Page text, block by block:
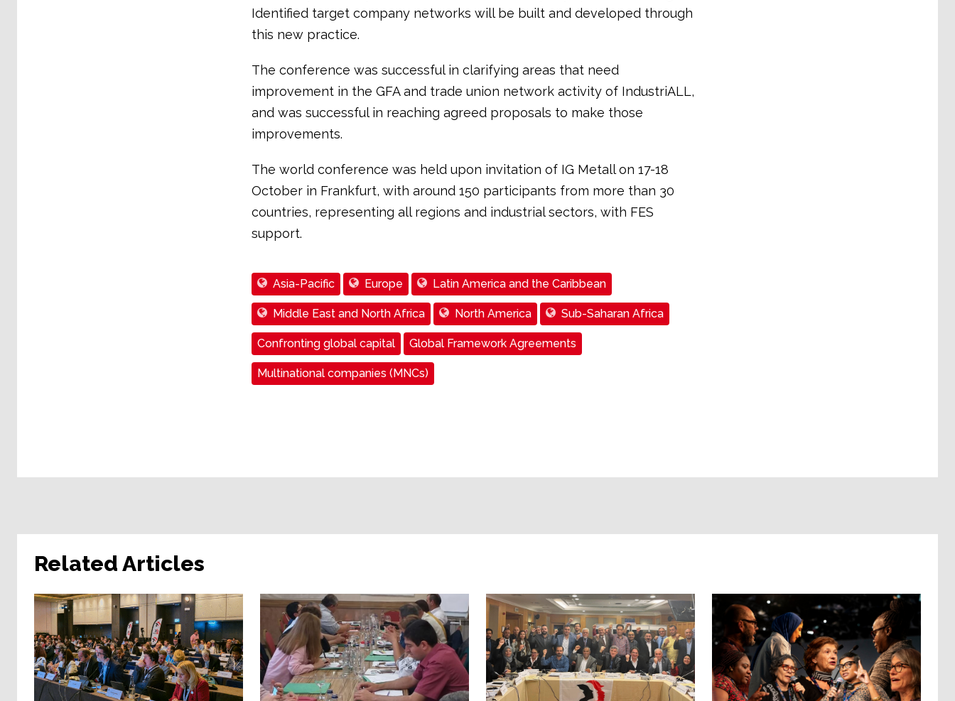
Identified target company networks will be built and developed through
this new practice.
The conference was successful in clarifying areas that need
improvement in the GFA and trade union network activity of IndustriALL,
and was successful in reaching agreed proposals to make those
improvements.
The world conference was held upon invitation of IG Metall on 17-18
October in Frankfurt, with around 150 participants from more than 30
countries, representing all regions and industrial sectors, with FES
support.
Asia-Pacific Europe Latin America and the Caribbean
Middle East and North Africa North America Sub-Saharan Africa
Confronting global capital Global Framework Agreements
Multinational companies (MNCs)
Related Articles